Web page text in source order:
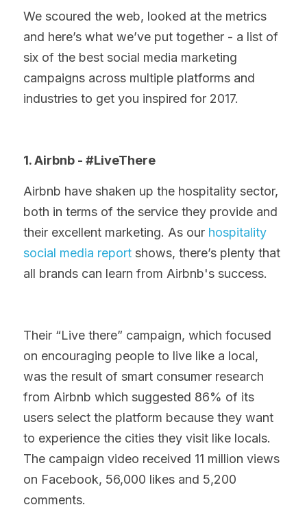
We scoured the web, looked at the metrics
and here’s what we’ve put together - a list of
six of the best social media marketing
campaigns across multiple platforms and
industries to get you inspired for 2017.
1. Airbnb - #LiveThere
Airbnb have shaken up the hospitality sector,
both in terms of the service they provide and
their excellent marketing. As our hospitality
social media report shows, there’s plenty that
all brands can learn from Airbnb's success.
Their “Live there” campaign, which focused
on encouraging people to live like a local,
was the result of smart consumer research
from Airbnb which suggested 86% of its
users select the platform because they want
to experience the cities they visit like locals.
The campaign video received 11 million views
on Facebook, 56,000 likes and 5,200
comments.